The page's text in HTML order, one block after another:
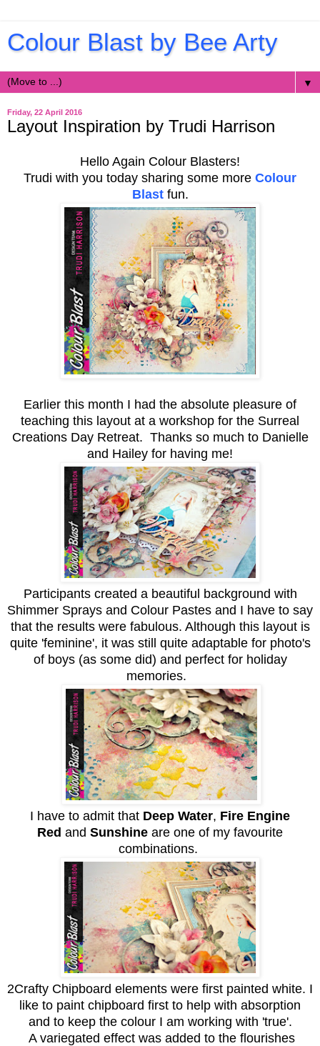
Colour Blast by Bee Arty
▼
Friday, 22 April 2016
Layout Inspiration by Trudi Harrison
Hello Again Colour Blasters!
Trudi with you today sharing some more Colour
Blastfun.
Earlier this month I had the absolute pleasure of
teaching this layout at a workshop for the Surreal
Creations Day Retreat. Thanks so much to Danielle
and Hailey for having me!
Participants created a beautiful background with
Shimmer Sprays and Colour Pastes and I have to say
that the results were fabulous. Although this layout is
quite 'feminine', it was still quite adaptable for photo's
of boys (as some did) and perfect for holiday
memories.
I have to admit that Deep Water, Fire Engine
Red and Sunshine are one of my favourite
combinations.
2Crafty Chipboard elements were first painted white. I
like to paint chipboard first to help with absorption
and to keep the colour I am working with 'true'.
A variegated effect was added to the flourishes